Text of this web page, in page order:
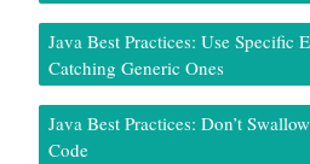
Java Best Practices: Use Specific
Catching Generic Ones
Java Best Practices: Don’t
Code